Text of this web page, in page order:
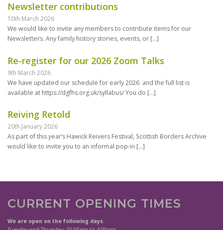
Newsletter contributions
10th March 2026
We would like to invite any members to contribute items for our
Newsletters. Any family history stories, events, or […]
Re-register for our 2026 Zoom Talks
9th March 2026
We have updated our schedule for early 2026 and the full list is
available at https://dgfhs.org.uk/syllabus/ You do […]
Reiving Retold
20th January 2026
As part of this year’s Hawick Reivers Festival, Scottish Borders Archive
would like to invite you to an informal pop-in […]
CURRENT OPENING TIMES
We are open on the following days.